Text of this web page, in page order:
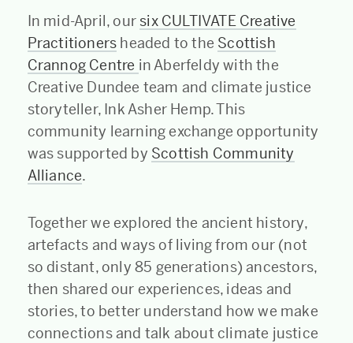
In mid-April, our six CULTIVATE Creative
Practitioners headed to the Scottish
Crannog Centre in Aberfeldy with the
Creative Dundee team and climate justice
storyteller, Ink Asher Hemp. This
community learning exchange opportunity
was supported by Scottish Community
Alliance.
Together we explored the ancient history,
artefacts and ways of living from our (not
so distant, only 85 generations) ancestors,
then shared our experiences, ideas and
stories, to better understand how we make
connections and talk about climate justice